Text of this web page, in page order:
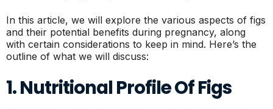
In this article, we will explore the various aspects of figs
and their potential benefits during pregnancy, along
with certain considerations to keep in mind. Here’s the
outline of what we will discuss:
1. Nutritional Profile Of Figs